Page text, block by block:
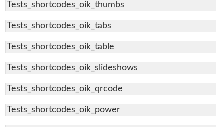
Tests_shortcodes_oik_thumbs
Tests_shortcodes_oik_tabs
Tests_shortcodes_oik_table
Tests_shortcodes_oik_slideshows
Tests_shortcodes_oik_qrcode
Tests_shortcodes_oik_power